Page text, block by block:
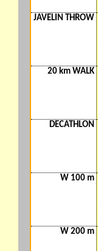
JAVELIN THROW
20 km WALK
DECATHLON
W 100 m
W 200 m